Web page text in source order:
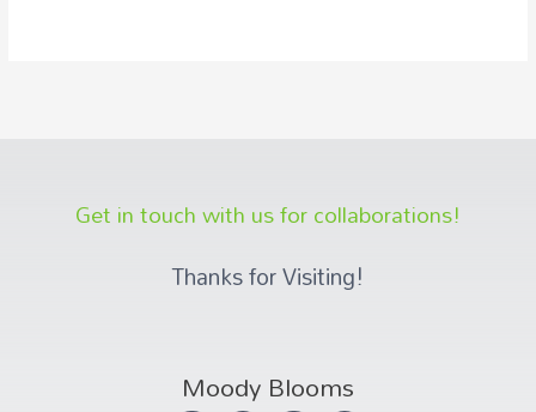
Get in touch with us for collaborations!
Thanks for Visiting!
Moody Blooms